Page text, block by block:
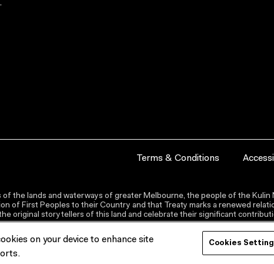
Terms & Conditions
the lands and waterways of greater Melbourne, the people of the
of First Peoples to their Country and that Treaty marks a renewed
original storytellers of this land and celebrate their significant
on your device to enhance site
Cookies